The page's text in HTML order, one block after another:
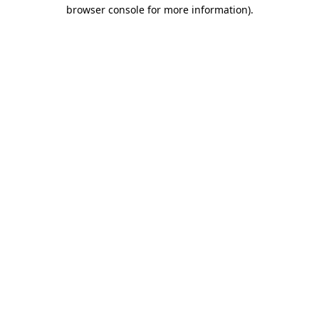
browser console for more information).